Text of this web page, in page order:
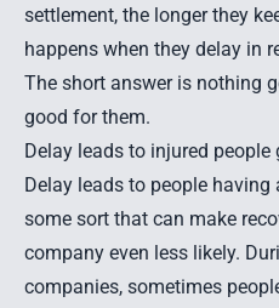
settlement, the longer they
happens when they delay in
The short answer is nothing
good for them.
Delay leads to injured
Delay leads to people
some sort that can make
company even less likely.
companies, sometimes